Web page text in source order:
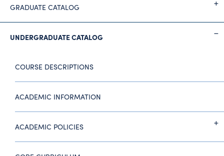
GRADUATE CATALOG
UNDERGRADUATE CATALOG
COURSE DESCRIPTIONS
ACADEMIC INFORMATION
ACADEMIC POLICIES